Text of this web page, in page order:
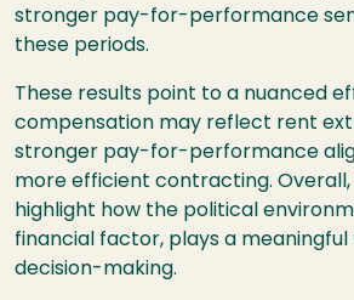
stronger pay-for-performance
these periods.
These results point to a nuanced
compensation may reflect rent
stronger pay-for-performance
more efficient contracting. Overall,
highlight how the political
financial factor, plays a
decision-making.